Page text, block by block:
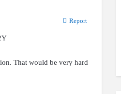
Report
That would be very hard